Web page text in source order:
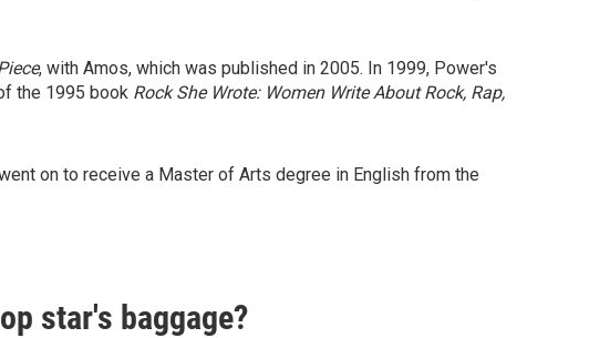
, with Amos, which was published in 2005. In 1999, Power's
the 1995 book Rock She Wrote: Women Write About Rock, Rap,
on to receive a Master of Arts degree in English from the
star's baggage?